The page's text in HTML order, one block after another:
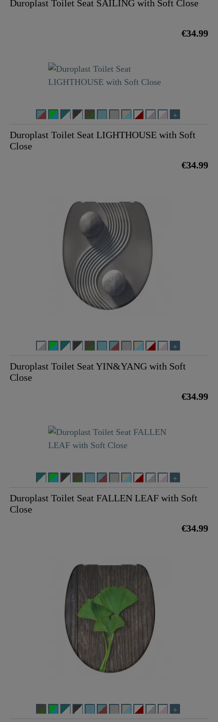
Duroplast Toilet Seat SAILING with Soft Close
€34.99
Duroplast Toilet Seat LIGHTHOUSE with Soft
Close
€34.99
Duroplast Toilet Seat YIN&YANG with Soft
Close
€34.99
Duroplast Toilet Seat FALLEN LEAF with Soft
Close
€34.99